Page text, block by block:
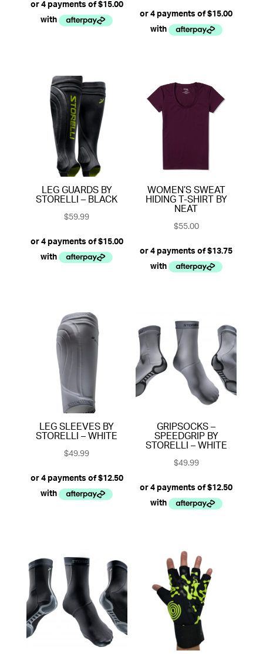
LEG GUARDS BY
STORELLI – BLACK
$59.99
WOMEN’S SWEAT
HIDING T-SHIRT BY
NEAT
$55.00
LEG SLEEVES BY
STORELLI – WHITE
$49.99
GRIPSOCKS –
SPEEDGRIP BY
STORELLI – WHITE
$49.99